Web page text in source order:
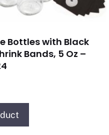
Bottles with Black
Bands, 5 Oz –